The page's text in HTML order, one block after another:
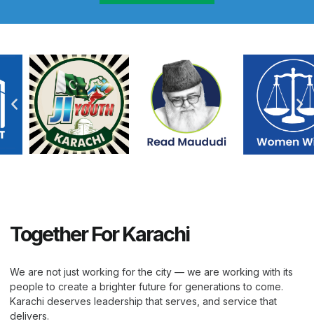
Together For Karachi
We are not just working for the city — we are working with its
people to create a brighter future for generations to come.
Karachi deserves leadership that serves, and service that
delivers.